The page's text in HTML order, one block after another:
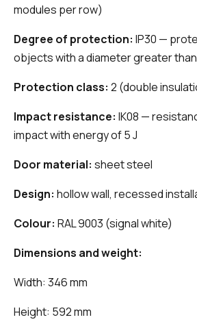
modules per row)
Degree of protection: IP30 —
objects with a diameter greater than
Protection class: 2 (double
Impact resistance: IK08 —
impact with energy of 5 J
Door material: sheet steel
Design: hollow wall, recessed
Colour: RAL 9003 (signal white)
Dimensions and weight:
Width: 346 mm
Height: 592 mm